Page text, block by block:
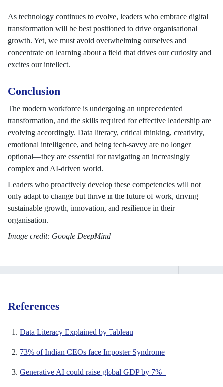
As technology continues to evolve, leaders who embrace digital
transformation will be best positioned to drive organisational
growth. Yet, we must avoid overwhelming ourselves and
concentrate on learning about a field that drives our curiosity and
excites our intellect.
Conclusion
The modern workforce is undergoing an unprecedented
transformation, and the skills required for effective leadership are
evolving accordingly. Data literacy, critical thinking, creativity,
emotional intelligence, and being tech-savvy are no longer
optional—they are essential for navigating an increasingly
complex and AI-driven world.
Leaders who proactively develop these competencies will not
only adapt to change but thrive in the future of work, driving
sustainable growth, innovation, and resilience in their
organisation.
Image credit: Google DeepMind
References
Data Literacy Explained by Tableau
73% of Indian CEOs face Imposter Syndrome
Generative AI could raise global GDP by 7%